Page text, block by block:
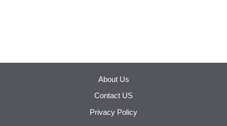
About Us
Contact US
Privacy Policy